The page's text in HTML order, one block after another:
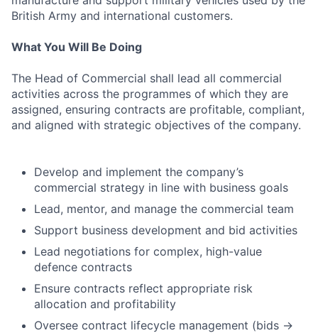
British Army and international customers.
What You Will Be Doing
The Head of Commercial shall lead all commercial
activities across the programmes of which they are
assigned, ensuring contracts are profitable, compliant,
and aligned with strategic objectives of the company.
Develop and implement the company’s
commercial strategy in line with business goals
Lead, mentor, and manage the commercial team
Support business development and bid activities
Lead negotiations for complex, high-value
defence contracts
Ensure contracts reflect appropriate risk
allocation and profitability
Oversee contract lifecycle management (bids →